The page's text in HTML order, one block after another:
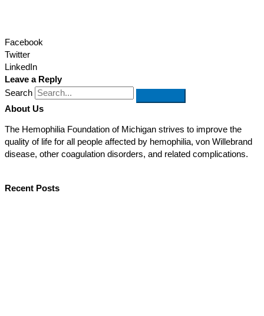
Facebook
Twitter
LinkedIn
Leave a Reply
Search
About Us
The Hemophilia Foundation of Michigan strives to improve the
quality of life for all people affected by hemophilia, von Willebrand
disease, other coagulation disorders, and related complications.
Recent Posts